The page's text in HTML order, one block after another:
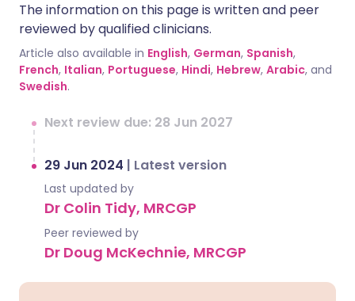
The information on this page is written and peer
reviewed by qualified clinicians.
Article also available in English, German, Spanish,
French, Italian, Portuguese, Hindi, Hebrew, Arabic, and
Swedish.
Next review due: 28 Jun 2027
29 Jun 2024 | Latest version
Last updated by
Dr Colin Tidy, MRCGP
Peer reviewed by
Dr Doug McKechnie, MRCGP